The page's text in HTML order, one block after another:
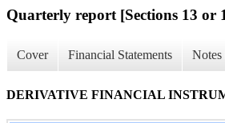
Quarterly report [Sections 13 or
Cover Financial Statements Notes
DERIVATIVE FINANCIAL